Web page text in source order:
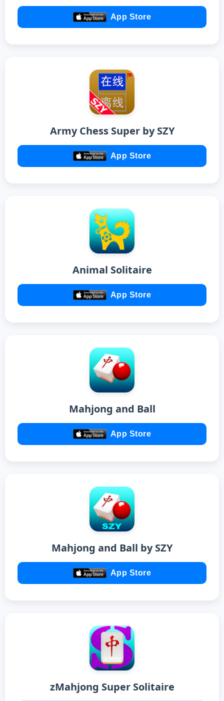
App Store
Army Chess Super by SZY
App Store
Animal Solitaire
App Store
Mahjong and Ball
App Store
Mahjong and Ball by SZY
App Store
zMahjong Super Solitaire